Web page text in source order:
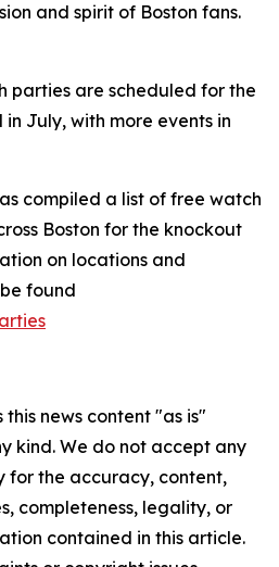
and spirit of Boston fans.
parties are scheduled for the
July, with more events in
compiled a list of free watch
Boston for the knockout
on locations and
found
news content "as is"
kind. We do not accept any
for the accuracy, content,
completeness, legality, or
contained in this article.